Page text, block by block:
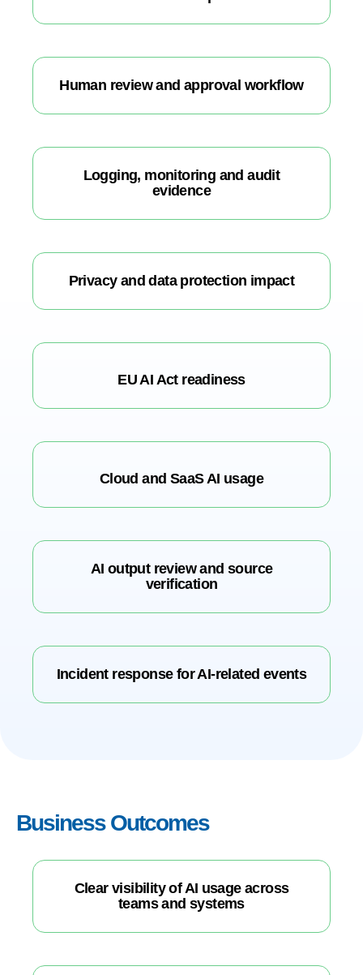
Human review and approval workflow
Logging, monitoring and audit
evidence
Privacy and data protection impact
EU AI Act readiness
Cloud and SaaS AI usage
AI output review and source
verification
Incident response for AI-related events
Business Outcomes
Clear visibility of AI usage across
teams and systems